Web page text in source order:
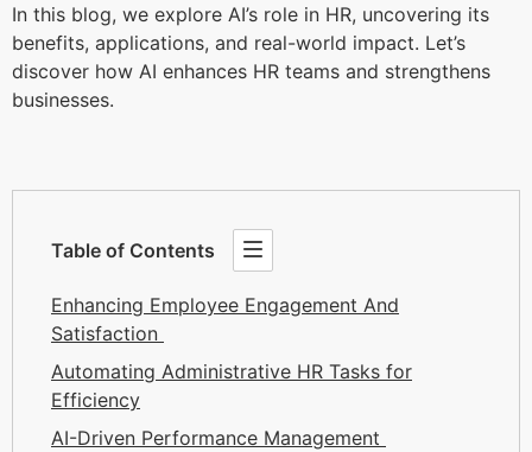
In this blog, we explore AI’s role in HR, uncovering its
benefits, applications, and real-world impact. Let’s
discover how AI enhances HR teams and strengthens
businesses.
Table of Contents
Enhancing Employee Engagement And
Satisfaction
Automating Administrative HR Tasks for
Efficiency
AI-Driven Performance Management